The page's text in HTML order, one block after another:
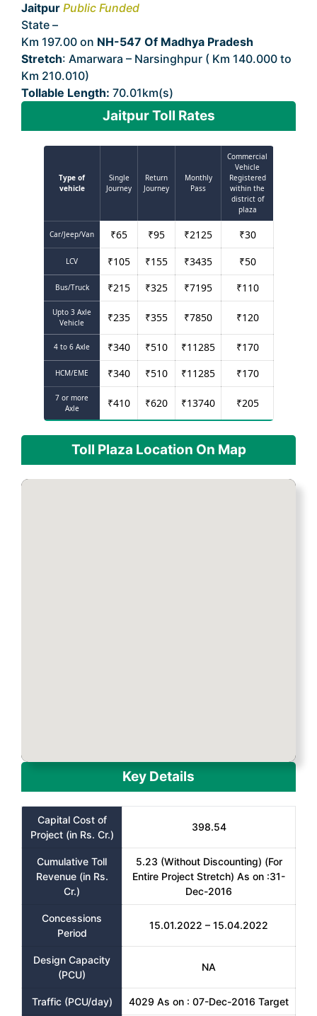
Jaitpur Public Funded
State –
Km 197.00 on NH-547 Of Madhya Pradesh
Stretch: Amarwara – Narsinghpur ( Km 140.000 to
Km 210.010)
Tollable Length: 70.01km(s)
Jaitpur Toll Rates
Type of
vehicle
Single
Journey
Return
Journey
Monthly
Pass
Commercial
Vehicle
Registered
within the
district of
plaza
Car/Jeep/Van ₹65 ₹95 ₹2125 ₹30
LCV ₹105 ₹155 ₹3435 ₹50
Bus/Truck ₹215 ₹325 ₹7195 ₹110
Upto 3 Axle
Vehicle
₹235 ₹355 ₹7850 ₹120
4 to 6 Axle ₹340 ₹510 ₹11285 ₹170
HCM/EME ₹340 ₹510 ₹11285 ₹170
7 or more
Axle
₹410 ₹620 ₹13740 ₹205
Toll Plaza Location On Map
Key Details
Capital Cost of
Project (in Rs. Cr.)
398.54
Cumulative Toll
Revenue (in Rs.
Cr.)
5.23 (Without Discounting) (For
Entire Project Stretch) As on :31-
Dec-2016
Concessions
Period
15.01.2022 – 15.04.2022
Design Capacity
(PCU)
NA
Traffic (PCU/day) 4029 As on : 07-Dec-2016 Target